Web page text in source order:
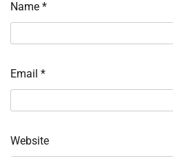
Name *
Email *
Website